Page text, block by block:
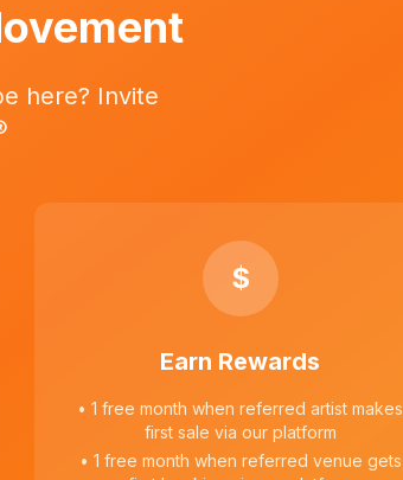
here? Invite
$
Earn Rewards
• 1 free month when referred artist makes
first sale via our platform
• 1 free month when referred venue gets